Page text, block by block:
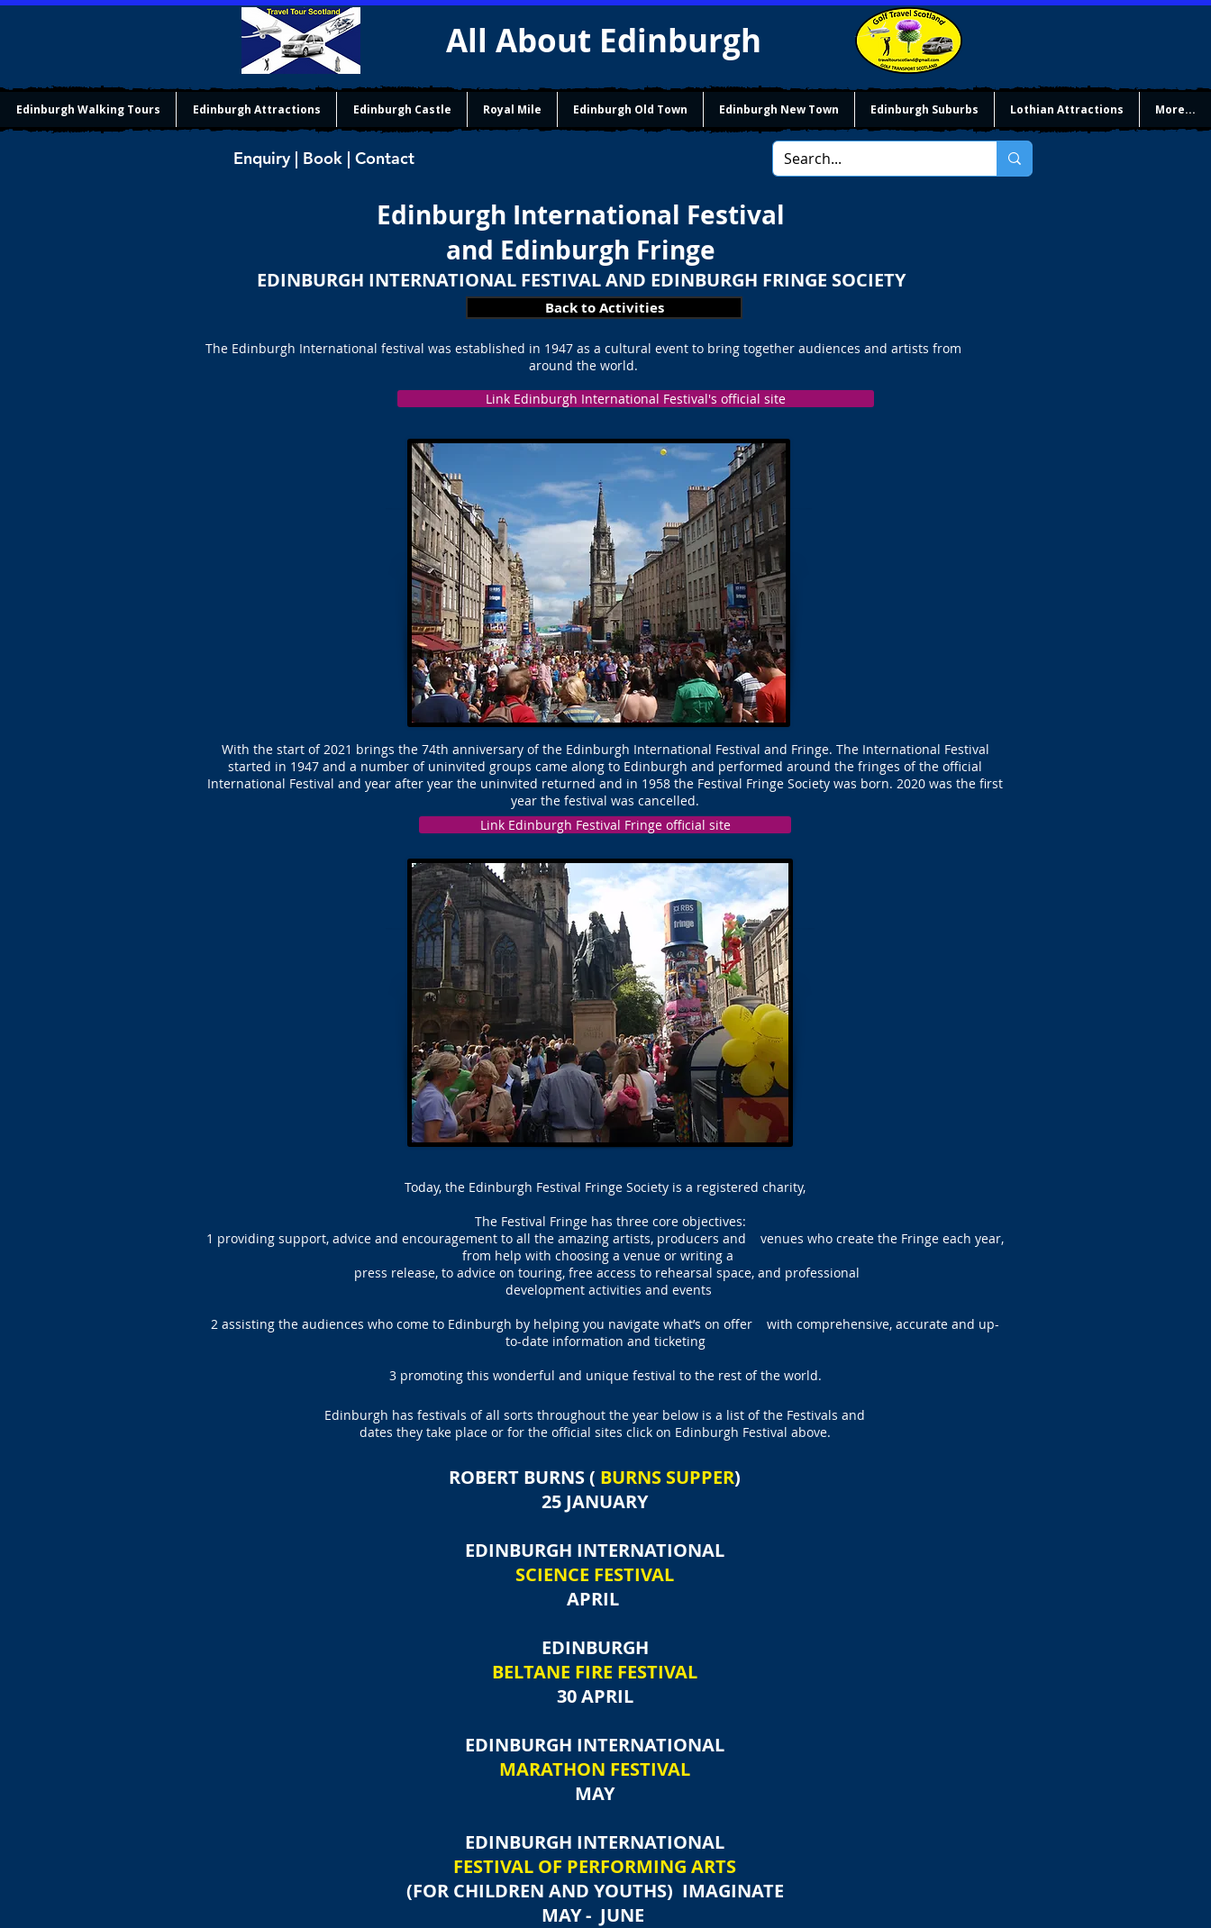
All About Edinburgh
Edinburgh Walking Tours Edinburgh Attractions Edinburgh Castle Royal Mile Edinburgh Old Town Edinburgh New Town Edinburgh Suburbs Lothian Attractions More...
Enquiry | Book | Contact
Edinburgh International Festival
and Edinburgh Fringe
EDINBURGH INTERNATIONAL FESTIVAL AND EDINBURGH FRINGE SOCIETY
Back to Activities
The Edinburgh International festival was established in 1947 as a cultural event to bring together audiences and artists from
around the world.
Link Edinburgh International Festival's official site
With the start of 2021 brings the 74th anniversary of the Edinburgh International Festival and Fringe. The International Festival
started in 1947 and a number of uninvited groups came along to Edinburgh and performed around the fringes of the official
International Festival and year after year the uninvited returned and in 1958 the Festival Fringe Society was born. 2020 was the first
year the festival was cancelled.
Link Edinburgh Festival Fringe official site
Today, the Edinburgh Festival Fringe Society is a registered charity,
The Festival Fringe has three core objectives:
1 providing support, advice and encouragement to all the amazing artists, producers and venues who create the Fringe each year,
from help with choosing a venue or writing a
press release, to advice on touring, free access to rehearsal space, and professional
development activities and events
2 assisting the audiences who come to Edinburgh by helping you navigate what’s on offer with comprehensive, accurate and up-
to-date information and ticketing
3 promoting this wonderful and unique festival to the rest of the world.
Edinburgh has festivals of all sorts throughout the year below is a list of the Festivals and
dates they take place or for the official sites click on Edinburgh Festival above.
ROBERT BURNS ( BURNS SUPPER)
25 JANUARY
EDINBURGH INTERNATIONAL
SCIENCE FESTIVAL
APRIL
EDINBURGH
BELTANE FIRE FESTIVAL
30 APRIL
EDINBURGH INTERNATIONAL
MARATHON FESTIVAL
MAY
EDINBURGH INTERNATIONAL
FESTIVAL OF PERFORMING ARTS
(FOR CHILDREN AND YOUTHS)​ IMAGINATE
MAY - JUNE